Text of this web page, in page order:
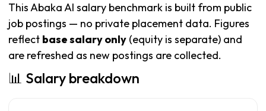
This Abaka AI salary benchmark is built from public
job postings — no private placement data. Figures
reflect base salary only (equity is separate) and
are refreshed as new postings are collected.
📊 Salary breakdown